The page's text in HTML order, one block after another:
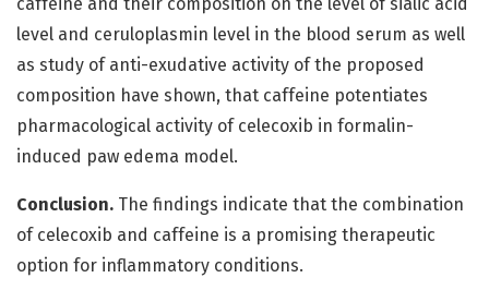
caffeine and their composition on the level of sialic acid
level and ceruloplasmin level in the blood serum as well
as study of anti-exudative activity of the proposed
composition have shown, that caffeine potentiates
pharmacological activity of celecoxib in formalin-
induced paw edema model.
Conclusion. The findings indicate that the combination
of celecoxib and caffeine is a promising therapeutic
option for inflammatory conditions.